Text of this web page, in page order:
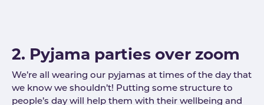
2. Pyjama parties over zoom
We’re all wearing our pyjamas at times of the day that
we know we shouldn’t! Putting some structure to
people’s day will help them with their wellbeing and